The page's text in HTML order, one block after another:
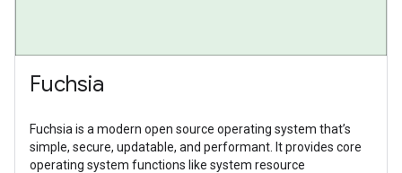
Fuchsia
Fuchsia is a modern open source operating system that’s
simple, secure, updatable, and performant. It provides core
operating system functions like system resource